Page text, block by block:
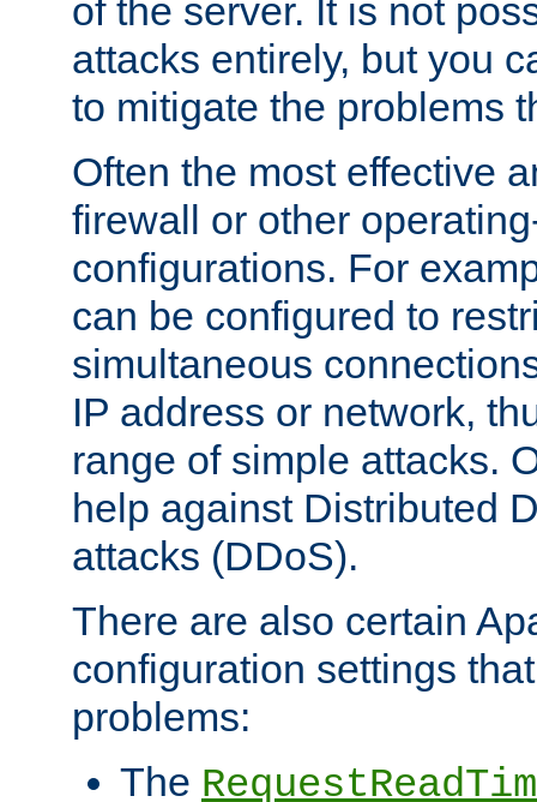
of the server. It is not
attacks entirely, but you
to mitigate the problems
Often the most effective
firewall or other
configurations. For
can be configured to
simultaneous
IP address or network,
range of simple attacks.
help against Distributed
attacks (DDoS).
There are also certain
configuration settings
problems:
The